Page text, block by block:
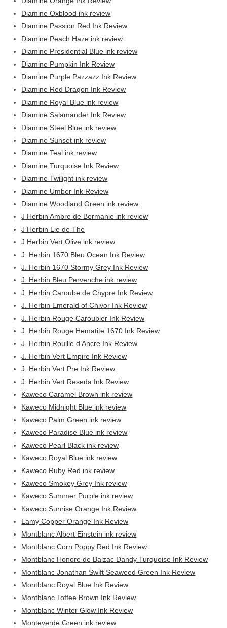
Diamine Oxblood ink review
Diamine Passion Red Ink Review
Diamine Peach Haze ink review
Diamine Presidential Blue ink review
Diamine Pumpkin Ink Review
Diamine Purple Pazzazz Ink Review
Diamine Red Dragon Ink Review
Diamine Royal Blue ink review
Diamine Salamander Ink Review
Diamine Steel Blue ink review
Diamine Sunset ink review
Diamine Teal ink review
Diamine Turquoise Ink Review
Diamine Twilight ink review
Diamine Umber Ink Review
Diamine Woodland Green ink review
J Herbin Ambre de Bermanie ink review
J Herbin Lie de The
J Herbin Vert Olive ink review
J. Herbin 1670 Bleu Ocean Ink Review
J. Herbin 1670 Stormy Grey Ink Review
J. Herbin Bleu Pervenche ink review
J. Herbin Caroube de Chypre Ink Review
J. Herbin Emerald of Chivor Ink Review
J. Herbin Rouge Caroubier Ink Review
J. Herbin Rouge Hematite 1670 Ink Review
J. Herbin Rouille d’Ancre Ink Review
J. Herbin Vert Empire Ink Review
J. Herbin Vert Pre Ink Review
J. Herbin Vert Reseda Ink Review
Kaweco Caramel Brown ink review
Kaweco Midnight Blue ink review
Kaweco Palm Green ink review
Kaweco Paradise Blue ink review
Kaweco Pearl Black ink review
Kaweco Royal Blue ink review
Kaweco Ruby Red ink review
Kaweco Smokey Grey Ink review
Kaweco Summer Purple ink review
Kaweco Sunrise Orange Ink Review
Lamy Copper Orange Ink Review
Montblanc Albert Einstein ink review
Montblanc Corn Poppy Red Ink Review
Montblanc Honore de Balzac Dandy Turquoise Ink Review
Montblanc Jonathan Swift Seaweed Green Ink Review
Montblanc Royal Blue Ink Review
Montblanc Toffee Brown Ink Review
Montblanc Winter Glow Ink Review
Monteverde Green ink review